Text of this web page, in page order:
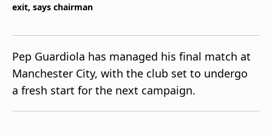
Manage
Notifications
Contact Us
beIN CONNECT
beIN MEDIA Group
exit, says chairman
Pep Guardiola has managed his final match at
Manchester City, with the club set to undergo
a fresh start for the next campaign.